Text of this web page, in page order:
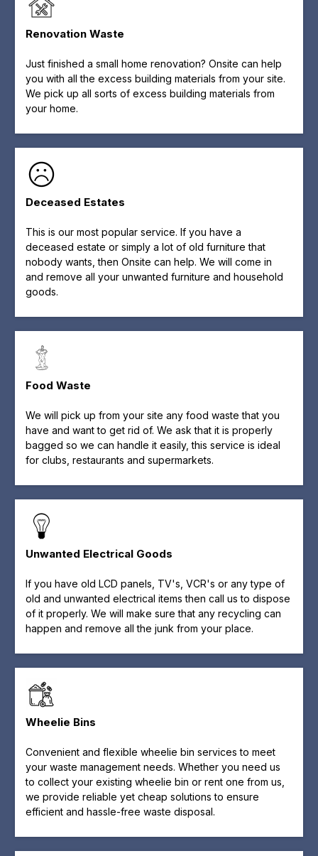
Renovation Waste
Just finished a small home renovation? Onsite can help
you with all the excess building materials from your site.
We pick up all sorts of excess building materials from
your home.
Deceased Estates
This is our most popular service. If you have a
deceased estate or simply a lot of old furniture that
nobody wants, then Onsite can help. We will come in
and remove all your unwanted furniture and household
goods.
Food Waste
We will pick up from your site any food waste that you
have and want to get rid of. We ask that it is properly
bagged so we can handle it easily, this service is ideal
for clubs, restaurants and supermarkets.
Unwanted Electrical Goods
If you have old LCD panels, TV's, VCR's or any type of
old and unwanted electrical items then call us to dispose
of it properly. We will make sure that any recycling can
happen and remove all the junk from your place.
Wheelie Bins
Convenient and flexible wheelie bin services to meet
your waste management needs. Whether you need us
to collect your existing wheelie bin or rent one from us,
we provide reliable yet cheap solutions to ensure
efficient and hassle-free waste disposal.